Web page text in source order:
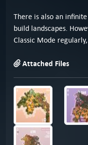
There is also an
build landscapes.
Classic Mode
Attached Files